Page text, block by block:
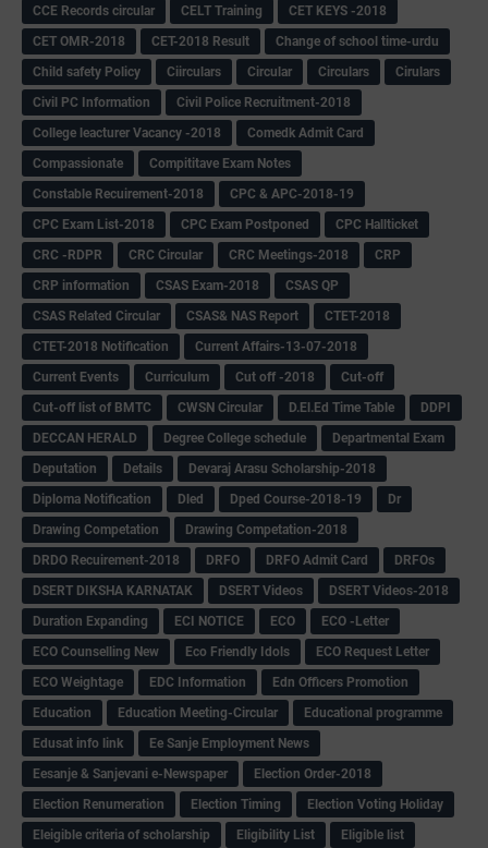
CCE Records circular
CELT Training
CET KEYS -2018
CET OMR-2018
CET-2018 Result
Change of school time-urdu
Child safety Policy
Ciirculars Circular Circulars
Cirulars
Civil PC Information
Civil Police Recruitment-2018
College leacturer Vacancy -2018
Comedk Admit Card
Compassionate
Compititave Exam Notes
Constable Recuirement-2018
CPC & APC-2018-19
CPC Exam List-2018
CPC Exam Postponed
CPC Hallticket
CRC -RDPR
CRC Circular CRC Meetings-2018
CRP
CRP information
CSAS Exam-2018
CSAS QP
CSAS Related Circular
CSAS& NAS Report
CTET-2018
CTET-2018 Notification
Current Affairs-13-07-2018
Current Events
Curriculum Cut off -2018
Cut-off
Cut-off list of BMTC
CWSN Circular D.El.Ed Time Table
DDPI
DECCAN HERALD
Degree College schedule
Departmental Exam
Deputation
Details
Devaraj Arasu Scholarship-2018
Diploma Notification
Dled Dped Course-2018-19
Dr
Drawing Competation
Drawing Competation-2018
DRDO Recuirement-2018
DRFO DRFO Admit Card
DRFOs
DSERT DIKSHA KARNATAK
DSERT Videos
DSERT Videos-2018
Duration Expanding
ECI NOTICE ECO
ECO -Letter
ECO Counselling New
Eco Friendly Idols
‌ECO Request Letter
ECO Weightage
EDC Information
Edn Officers Promotion
Education
Education Meeting-Circular
Educational programme
Edusat info link
Ee Sanje Employment News
Eesanje & Sanjevani e-Newspaper
Election Order-2018
Election Renumeration
Election Timing
Election Voting Holiday
Eleigible criteria of scholarship
Eligibility List
Eligible list